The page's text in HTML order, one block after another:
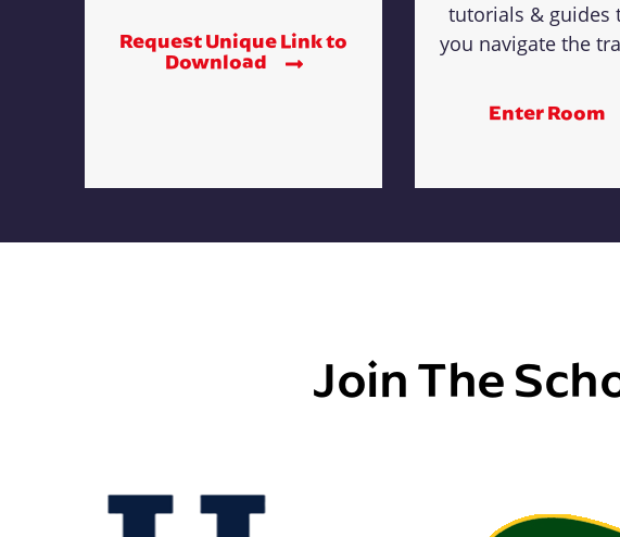
Request Unique Link to
Download
tutorials & guides
you navigate the
Enter Room
Join The